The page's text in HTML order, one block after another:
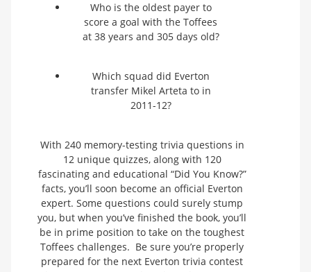
Who is the oldest payer to
score a goal with the Toffees
at 38 years and 305 days old?
Which squad did Everton
transfer Mikel Arteta to in
2011-12?
With 240 memory-testing trivia questions in
12 unique quizzes, along with 120
fascinating and educational “Did You Know?”
facts, you’ll soon become an official Everton
expert. Some questions could surely stump
you, but when you’ve finished the book, you’ll
be in prime position to take on the toughest
Toffees challenges. Be sure you’re properly
prepared for the next Everton trivia contest